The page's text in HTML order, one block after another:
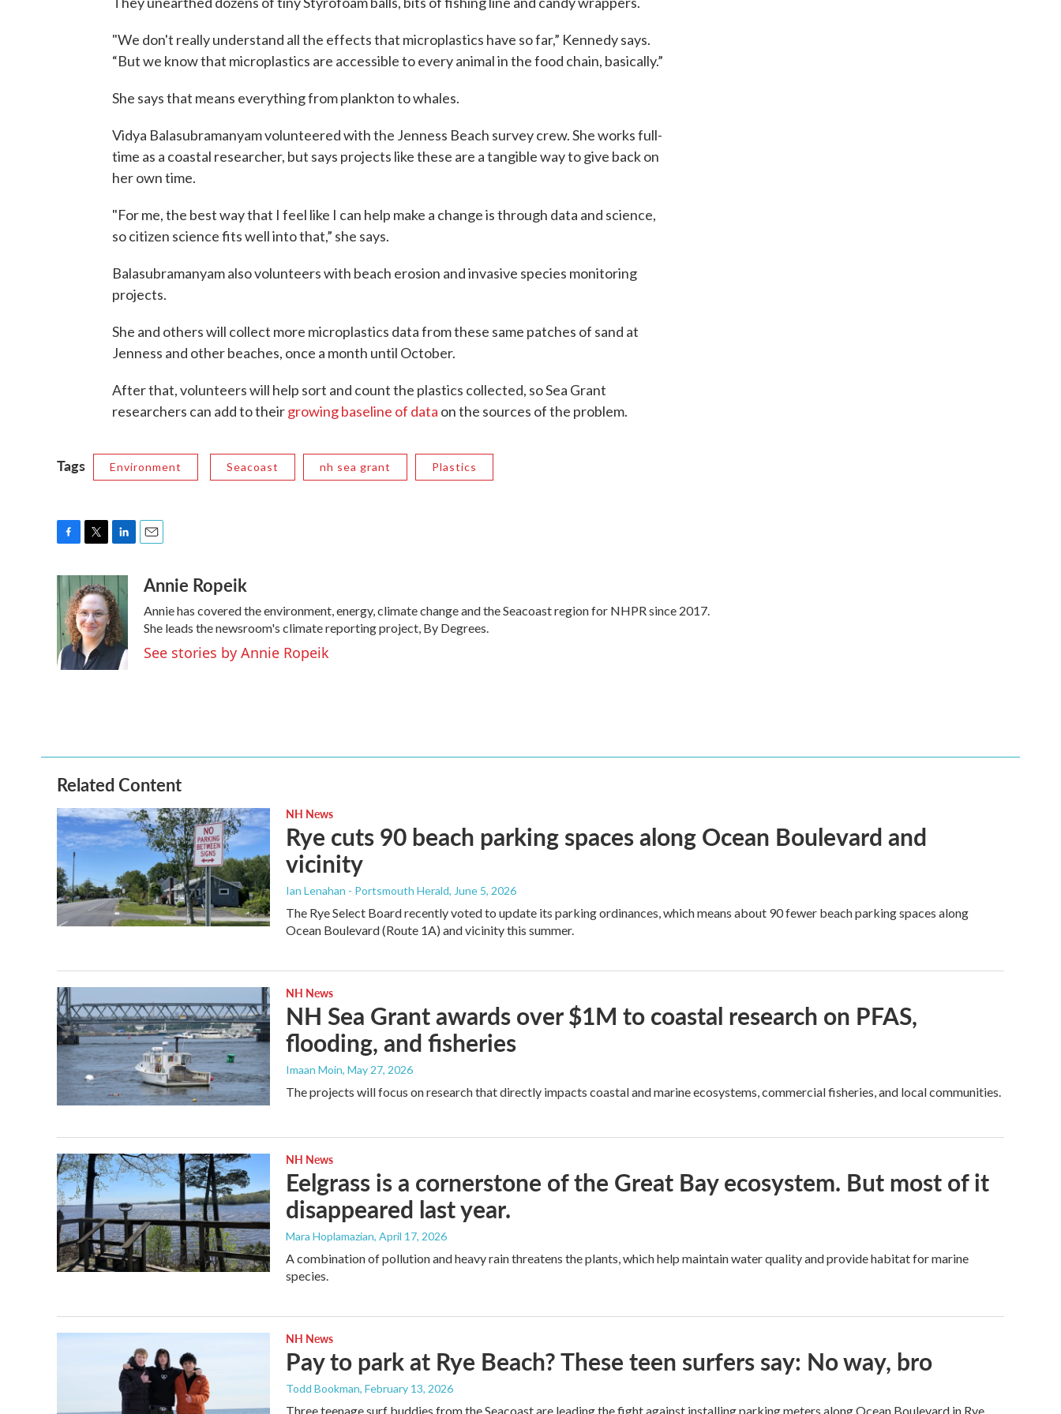
"We don't really understand all the effects that microplastics have so far,” Kennedy says.
“But we know that microplastics are accessible to every animal in the food chain, basically.”
She says that means everything from plankton to whales.
Vidya Balasubramanyam volunteered with the Jenness Beach survey crew. She works full-
time as a coastal researcher, but says projects like these are a tangible way to give back on
her own time.
"For me, the best way that I feel like I can help make a change is through data and science,
so citizen science fits well into that,” she says.
Balasubramanyam also volunteers with beach erosion and invasive species monitoring
projects.
She and others will collect more microplastics data from these same patches of sand at
Jenness and other beaches, once a month until October.
After that, volunteers will help sort and count the plastics collected, so Sea Grant
researchers can add to theirgrowing baseline of data on the sources of the problem.
Tags Environment Seacoast nh sea grant Plastics
e
b
o
o
k
i
t
t
e
r
k
e
d
I
n
a
Annie Ropeik
Annie has covered the environment, energy, climate change and the Seacoast region for NHPR since 2017.
She leads the newsroom's climate reporting project, By Degrees.
See stories by Annie Ropeik
Related Content
NH News
Rye cuts 90 beach parking spaces along Ocean Boulevard and
vicinity
Ian Lenahan - Portsmouth Herald, June 5, 2026
The Rye Select Board recently voted to update its parking ordinances, which means about 90 fewer beach parking spaces along
Ocean Boulevard (Route 1A) and vicinity this summer.
NH News
NH Sea Grant awards over $1M to coastal research on PFAS,
flooding, and fisheries
Imaan Moin, May 27, 2026
The projects will focus on research that directly impacts coastal and marine ecosystems, commercial fisheries, and local communities.
NH News
Eelgrass is a cornerstone of the Great Bay ecosystem. But most of it
disappeared last year.
Mara Hoplamazian, April 17, 2026
A combination of pollution and heavy rain threatens the plants, which help maintain water quality and provide habitat for marine
species.
NH News
Pay to park at Rye Beach? These teen surfers say: No way, bro
Todd Bookman, February 13, 2026
Three teenage surf buddies from the Seacoast are leading the fight against installing parking meters along Ocean Boulevard in Rye.